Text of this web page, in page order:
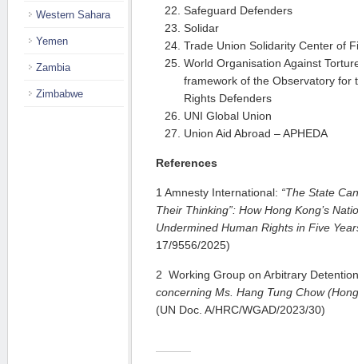
Safeguard Defenders
Solidar
Trade Union Solidarity Center of
World Organisation Against
framework of the Observatory for
Rights Defenders
UNI Global Union
Union Aid Abroad – APHEDA
References
1 Amnesty International: “The State
Their Thinking”: How Hong Kong’s
Undermined Human Rights in Five
17/9556/2025)
2 Working Group on Arbitrary
concerning Ms. Hang Tung Chow
(UN Doc. A/HRC/WGAD/2023/30)
Western Sahara
Yemen
Zambia
Zimbabwe